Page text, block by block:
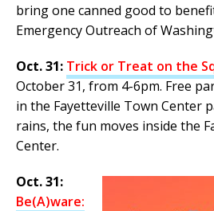
bring one canned good to
Emergency Outreach of
Oct. 31: Trick or Treat on the
October 31, from 4-6pm. Free
in the Fayetteville Town Center
rains, the fun moves inside the
Center.
Oct. 31:
Be(A)ware: